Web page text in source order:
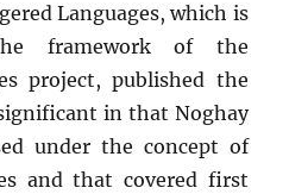
Languages, which is
framework of the
project, published the
in that Noghay
under the concept of
and that covered first